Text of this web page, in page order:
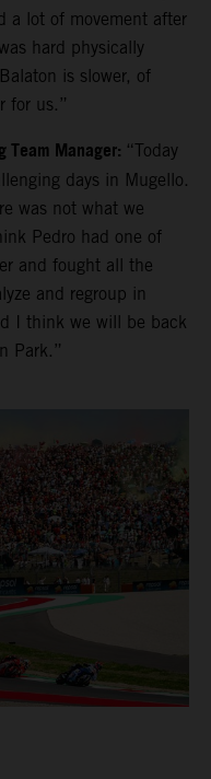
a lot of movement after
hard physically
is slower, of
for us.”
Team Manager: “Today
days in Mugello.
was not what we
Pedro had one of
and fought all the
and regroup in
I think we will be back
Park.”